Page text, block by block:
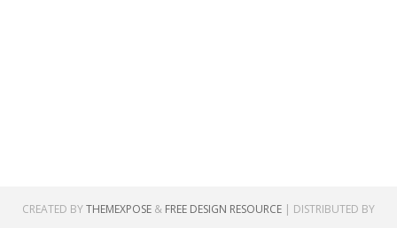
CREATED BYTHEMEXPOSE& FREE DESIGN RESOURCE| DISTRIBUTED BY